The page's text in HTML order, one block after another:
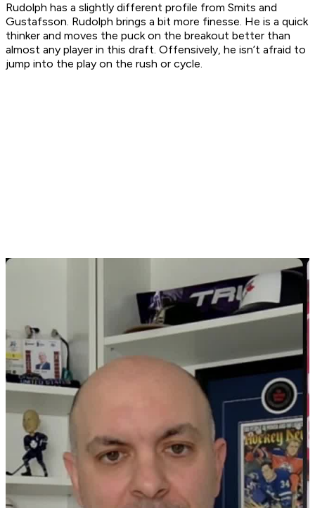
Rudolph has a slightly different profile from Smits and
Gustafsson. Rudolph brings a bit more finesse. He is a quick
thinker and moves the puck on the breakout better than
almost any player in this draft. Offensively, he isn’t afraid to
jump into the play on the rush or cycle.